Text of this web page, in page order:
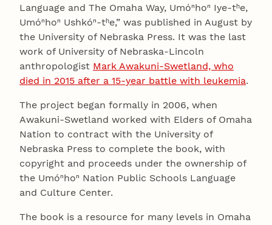
Language and The Omaha Way, Umóⁿhoⁿ Iye-tʰe,
Umóⁿhoⁿ Ushkóⁿ-tʰe,” was published in August by
the University of Nebraska Press. It was the last
work of University of Nebraska-Lincoln
anthropologist Mark Awakuni-Swetland, who
died in 2015 after a 15-year battle with leukemia.
The project began formally in 2006, when
Awakuni-Swetland worked with Elders of Omaha
Nation to contract with the University of
Nebraska Press to complete the book, with
copyright and proceeds under the ownership of
the Umóⁿhoⁿ Nation Public Schools Language
and Culture Center.
The book is a resource for many levels in Omaha